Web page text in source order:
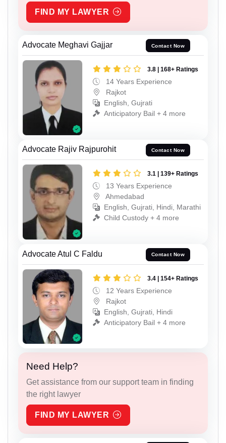
FIND MY LAWYER
Advocate Meghavi Gajjar Contact Now
3.8 | 168+ Ratings
14 Years Experience
Rajkot
English, Gujrati
Anticipatory Bail + 4 more
Advocate Rajiv Rajpurohit Contact Now
3.1 | 139+ Ratings
13 Years Experience
Ahmedabad
English, Gujrati, Hindi, Marathi
Child Custody + 4 more
Advocate Atul C Faldu Contact Now
3.4 | 154+ Ratings
12 Years Experience
Rajkot
English, Gujrati, Hindi
Anticipatory Bail + 4 more
Need Help?
Get assistance from our support team in finding
the right lawyer
FIND MY LAWYER